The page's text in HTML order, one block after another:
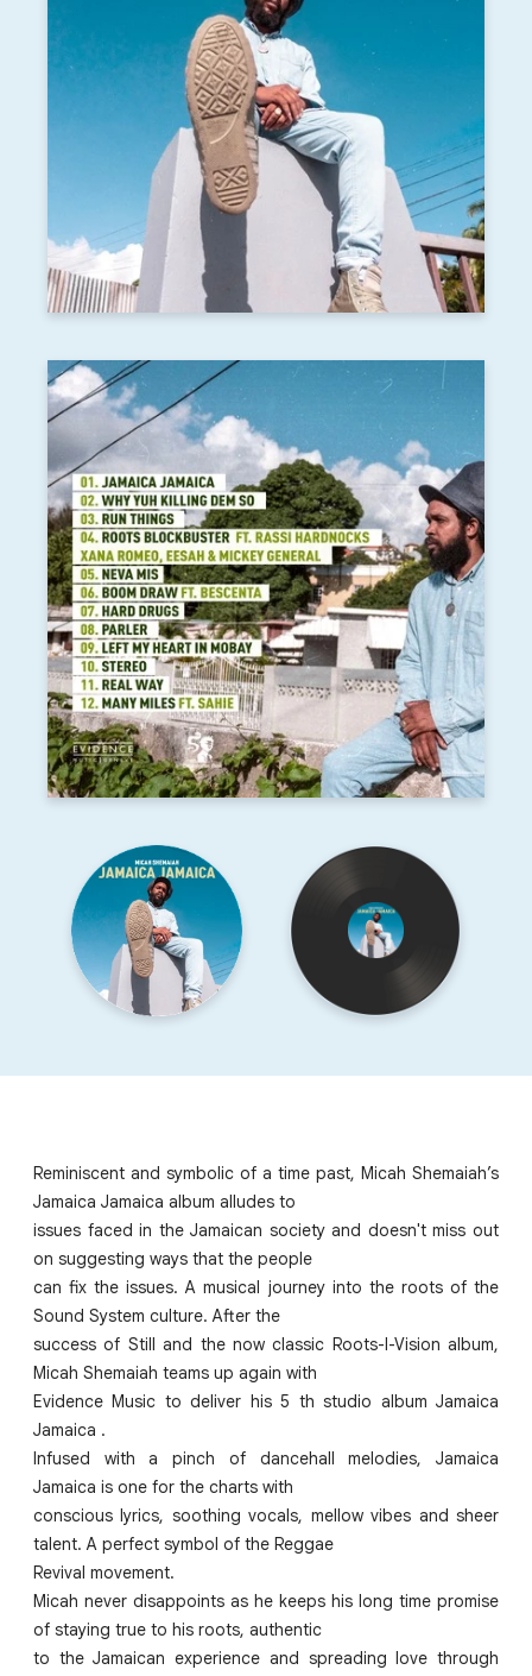
Reminiscent and symbolic of a time past, Micah Shemaiah’s
Jamaica Jamaica album alludes to
issues faced in the Jamaican society and doesn't miss out
on suggesting ways that the people
can fix the issues. A musical journey into the roots of the
Sound System culture. After the
success of Still and the now classic Roots-I-Vision album,
Micah Shemaiah teams up again with
Evidence Music to deliver his 5 th studio album Jamaica
Jamaica .
Infused with a pinch of dancehall melodies, Jamaica
Jamaica is one for the charts with
conscious lyrics, soothing vocals, mellow vibes and sheer
talent. A perfect symbol of the Reggae
Revival movement.
Micah never disappoints as he keeps his long time promise
of staying true to his roots, authentic
to the Jamaican experience and spreading love through